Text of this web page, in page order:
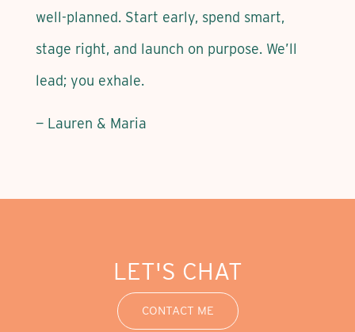
well-planned. Start early, spend smart,
stage right, and launch on purpose. We’ll
lead; you exhale.
— Lauren & Maria
LET'S CHAT
CONTACT ME